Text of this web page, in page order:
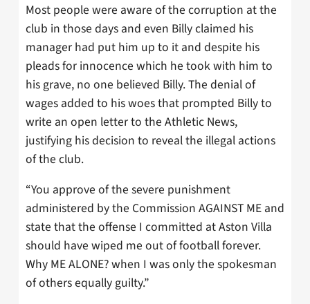
Most people were aware of the corruption at the
club in those days and even Billy claimed his
manager had put him up to it and despite his
pleads for innocence which he took with him to
his grave, no one believed Billy. The denial of
wages added to his woes that prompted Billy to
write an open letter to the Athletic News,
justifying his decision to reveal the illegal actions
of the club.
“You approve of the severe punishment
administered by the Commission AGAINST ME and
state that the offense I committed at Aston Villa
should have wiped me out of football forever.
Why ME ALONE? when I was only the spokesman
of others equally guilty.”